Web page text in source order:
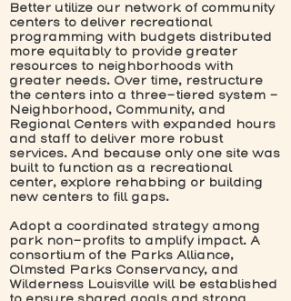
Better utilize our network of community
centers to deliver recreational
programming with budgets distributed
more equitably to provide greater
resources to neighborhoods with
greater needs. Over time, restructure
the centers into a three-tiered system -
Neighborhood, Community, and
Regional Centers with expanded hours
and staff to deliver more robust
services. And because only one site was
built to function as a recreational
center, explore rehabbing or building
new centers to fill gaps.
Adopt a coordinated strategy among
park non-profits to amplify impact. A
consortium of the Parks Alliance,
Olmsted Parks Conservancy, and
Wilderness Louisville will be established